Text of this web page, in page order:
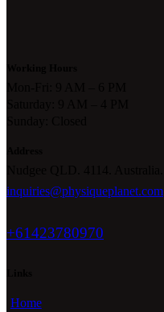
inquiries@physiqueplanet.com
+61423780970
Home